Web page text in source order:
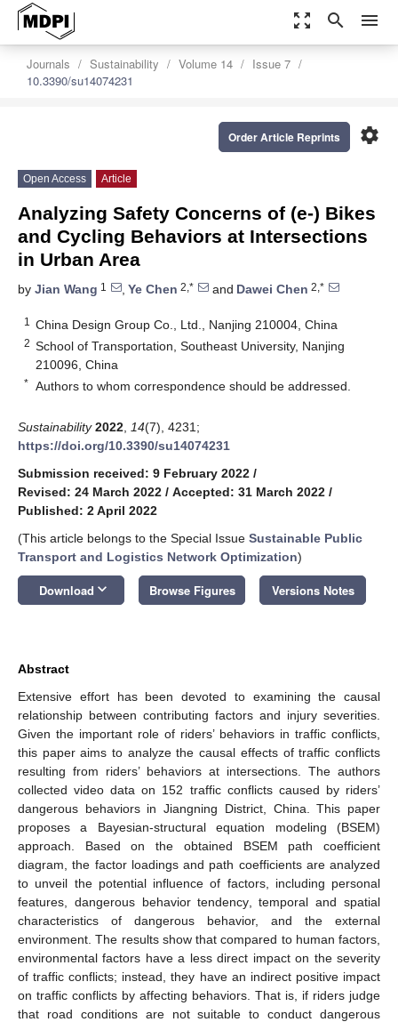
zoom_out_map search menu
Journals Sustainability Volume 14
Issue 7
10.3390/su14074231
settings
Order Article Reprints
Open Access Article
Analyzing Safety Concerns of (e-) Bikes
and Cycling Behaviors at Intersections
in Urban Area
by Jian Wang 1 , Ye Chen 2,* and Dawei Chen 2,*
1 China Design Group Co., Ltd., Nanjing 210004, China
2 School of Transportation, Southeast University, Nanjing
210096, China
* Authors to whom correspondence should be addressed.
Sustainability 2022 14(7), 4231;
https://doi.org/10.3390/su14074231
Submission received: 9 February 2022 /
Revised: 24 March 2022 / Accepted: 31 March 2022 /
Published: 2 April 2022
(This article belongs to the Special Issue Sustainable Public
Transport and Logistics Network Optimization)
Download keyboard_arrow_down Browse Figures Versions Notes
Abstract
Extensive effort has been devoted to examining the causal
relationship between contributing factors and injury severities.
Given the important role of riders’ behaviors in traffic conflicts,
this paper aims to analyze the causal effects of traffic conflicts
resulting from riders’ behaviors at intersections. The authors
collected video data on 152 traffic conflicts caused by riders’
dangerous behaviors in Jiangning District, China. This paper
proposes a Bayesian-structural equation modeling (BSEM)
approach. Based on the obtained BSEM path coefficient
diagram, the factor loadings and path coefficients are analyzed
to unveil the potential influence of factors, including personal
features, dangerous behavior tendency, temporal and spatial
characteristics of dangerous behavior, and the external
environment. The results show that compared to human factors,
environmental factors have a less direct impact on the severity
of traffic conflicts; instead, they have an indirect positive impact
on traffic conflicts by affecting behaviors. That is, if riders judge
that road conditions are not suitable to conduct dangerous